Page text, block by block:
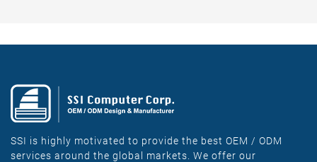
SSI is highly motivated to provide the best OEM / ODM
services around the global markets. We offer our